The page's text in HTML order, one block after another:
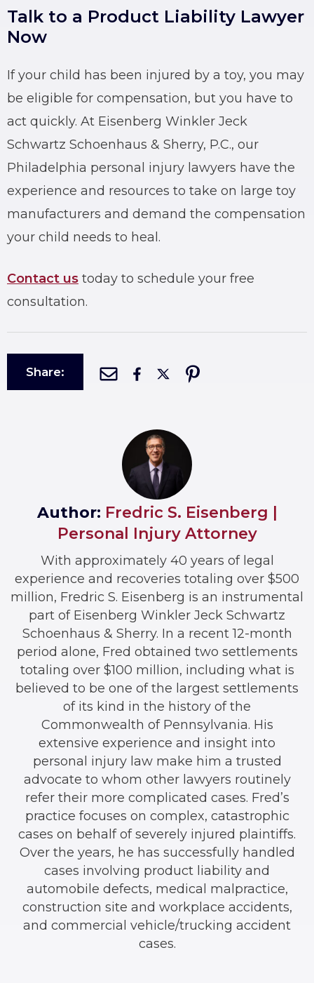
Talk to a Product Liability Lawyer
Now
If your child has been injured by a toy, you may
be eligible for compensation, but you have to
act quickly. At Eisenberg Winkler Jeck
Schwartz Schoenhaus & Sherry, P.C., our
Philadelphia personal injury lawyers have the
experience and resources to take on large toy
manufacturers and demand the compensation
your child needs to heal.
Contact us today to schedule your free
consultation.
Share:
Author: Fredric S. Eisenberg |
Personal Injury Attorney
With approximately 40 years of legal
experience and recoveries totaling over $500
million, Fredric S. Eisenberg is an instrumental
part of Eisenberg Winkler Jeck Schwartz
Schoenhaus & Sherry. In a recent 12-month
period alone, Fred obtained two settlements
totaling over $100 million, including what is
believed to be one of the largest settlements
of its kind in the history of the
Commonwealth of Pennsylvania. His
extensive experience and insight into
personal injury law make him a trusted
advocate to whom other lawyers routinely
refer their more complicated cases. Fred’s
practice focuses on complex, catastrophic
cases on behalf of severely injured plaintiffs.
Over the years, he has successfully handled
cases involving product liability and
automobile defects, medical malpractice,
construction site and workplace accidents,
and commercial vehicle/trucking accident
cases.